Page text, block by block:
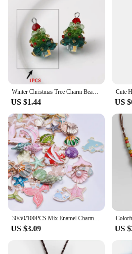
US $1.44 US
US $3.09 US